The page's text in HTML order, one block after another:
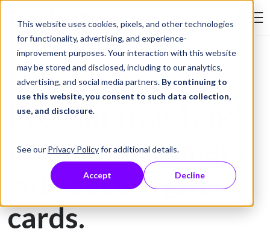
This website uses cookies, pixels, and other technologies
for functionality, advertising, and experience-
improvement purposes. Your interaction with this website
may be stored and disclosed, including to our analytics,
advertising, and social media partners. By continuing to
use this website, you consent to such data collection,
use, and disclosure.
See our Privacy Policyfor additional details.
Accept Decline
Skip to Content
Gift Card Printing
Prevent fraud and
protect customers
with secure gift
cards.